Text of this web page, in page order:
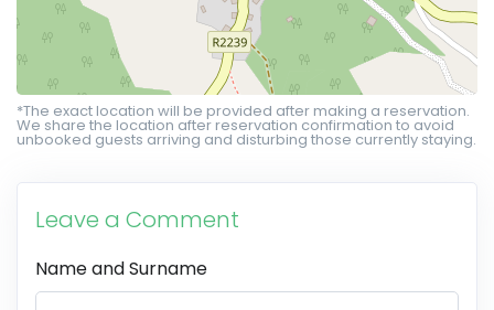
*The exact location will be provided after making a reservation.
We share the location after reservation confirmation to avoid
unbooked guests arriving and disturbing those currently staying.
Leave a Comment
Name and Surname